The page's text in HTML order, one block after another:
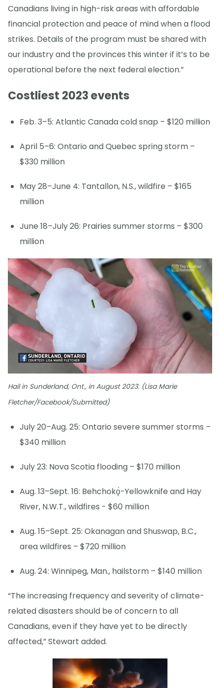
Canadians living in high-risk areas with affordable
financial protection and peace of mind when a flood
strikes. Details of the program must be shared with
our industry and the provinces this winter if it’s to be
operational before the next federal election.”
Costliest 2023 events
Feb. 3–5: Atlantic Canada cold snap – $120 million
April 5–6: Ontario and Quebec spring storm –
$330 million
May 28–June 4: Tantallon, N.S., wildfire – $165
million
June 18–July 26: Prairies summer storms – $300
million
Hail in Sunderland, Ont., in August 2023. (Lisa Marie
Fletcher/Facebook/Submitted)
July 20–Aug. 25: Ontario severe summer storms –
$340 million
July 23: Nova Scotia flooding – $170 million
Aug. 13–Sept. 16: Behchokǫ̀-Yellowknife and Hay
River, N.W.T., wildfires - $60 million
Aug. 15–Sept. 25: Okanagan and Shuswap, B.C.,
area wildfires – $720 million
Aug. 24: Winnipeg, Man., hailstorm – $140 million
“The increasing frequency and severity of climate-
related disasters should be of concern to all
Canadians, even if they have yet to be directly
affected,” Stewart added.